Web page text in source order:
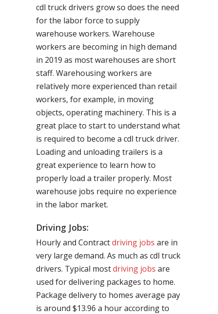
cdl truck drivers grow so does the need
for the labor force to supply
warehouse workers. Warehouse
workers are becoming in high demand
in 2019 as most warehouses are short
staff. Warehousing workers are
relatively more experienced than retail
workers, for example, in moving
objects, operating machinery. This is a
great place to start to understand what
is required to become a cdl truck driver.
Loading and unloading trailers is a
great experience to learn how to
properly load a trailer properly. Most
warehouse jobs require no experience
in the labor market.
Driving Jobs:
Hourly and Contractdriving jobs are in
very large demand. As much as cdl truck
drivers. Typical mostdriving jobs are
used for delivering packages to home.
Package delivery to homes average pay
is around $13.96 a hour according to